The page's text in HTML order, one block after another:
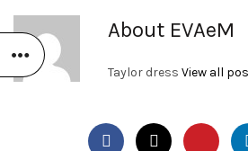
About EVAeM
Taylor dress View all